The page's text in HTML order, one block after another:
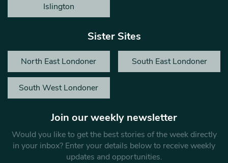
Islington
Sister Sites
North East Londoner South East Londoner
South West Londoner
Join our weekly newsletter
Would you like to get the best stories of the week directly
in your inbox? Enter your details below to receive weekly
updates and opportunities.